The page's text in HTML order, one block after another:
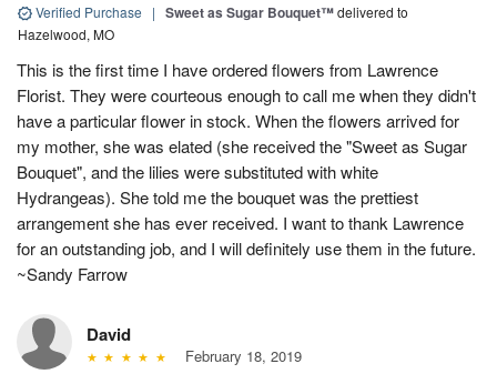
Verified Purchase | Sweet as Sugar Bouquet™delivered to
Hazelwood, MO
This is the first time I have ordered flowers from Lawrence
Florist. They were courteous enough to call me when they didn't
have a particular flower in stock. When the flowers arrived for
my mother, she was elated (she received the "Sweet as Sugar
Bouquet", and the lilies were substituted with white
Hydrangeas). She told me the bouquet was the prettiest
arrangement she has ever received. I want to thank Lawrence
for an outstanding job, and I will definitely use them in the future.
~Sandy Farrow
David
February 18, 2019